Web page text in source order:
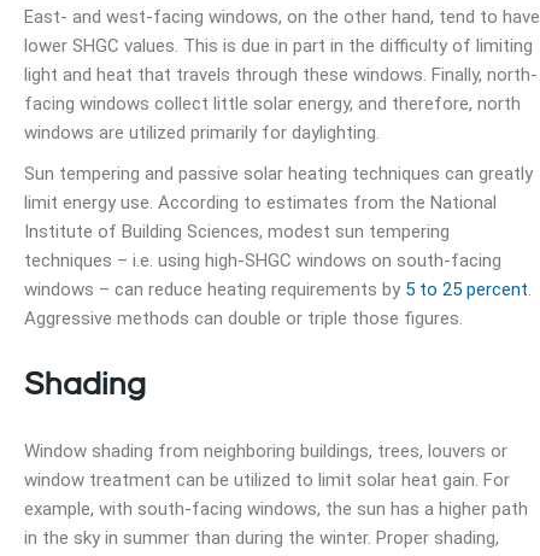
East- and west-facing windows, on the other hand, tend to have
lower SHGC values. This is due in part in the difficulty of limiting
light and heat that travels through these windows. Finally, north-
facing windows collect little solar energy, and therefore, north
windows are utilized primarily for daylighting.
Sun tempering and passive solar heating techniques can greatly
limit energy use. According to estimates from the National
Institute of Building Sciences, modest sun tempering
techniques – i.e. using high-SHGC windows on south-facing
windows – can reduce heating requirements by 5 to 25 percent.
Aggressive methods can double or triple those figures.
Shading
Window shading from neighboring buildings, trees, louvers or
window treatment can be utilized to limit solar heat gain. For
example, with south-facing windows, the sun has a higher path
in the sky in summer than during the winter. Proper shading,